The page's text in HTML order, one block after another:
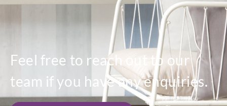
Feel free to reach out to our
team if you have any enquiries.